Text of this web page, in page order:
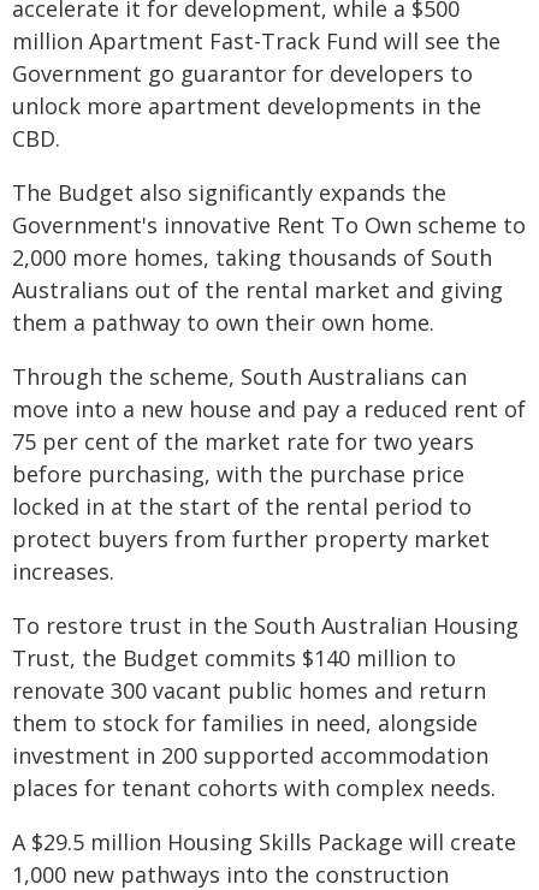
accelerate it for development, while a $500
million Apartment Fast-Track Fund will see the
Government go guarantor for developers to
unlock more apartment developments in the
CBD.
The Budget also significantly expands the
Government's innovative Rent To Own scheme to
2,000 more homes, taking thousands of South
Australians out of the rental market and giving
them a pathway to own their own home.
Through the scheme, South Australians can
move into a new house and pay a reduced rent of
75 per cent of the market rate for two years
before purchasing, with the purchase price
locked in at the start of the rental period to
protect buyers from further property market
increases.
To restore trust in the South Australian Housing
Trust, the Budget commits $140 million to
renovate 300 vacant public homes and return
them to stock for families in need, alongside
investment in 200 supported accommodation
places for tenant cohorts with complex needs.
A $29.5 million Housing Skills Package will create
1,000 new pathways into the construction